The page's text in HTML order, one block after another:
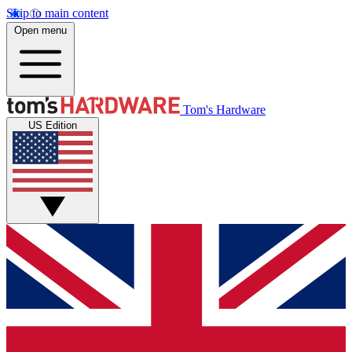
Skip to main content
Open menu
Tom's Hardware
US Edition